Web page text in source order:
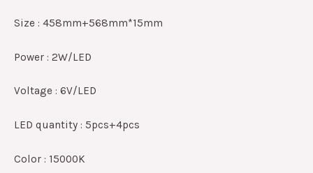
Size : 458mm+568mm*15mm
Power : 2W/LED
Voltage : 6V/LED
LED quantity : 5pcs+4pcs
Color : 15000K